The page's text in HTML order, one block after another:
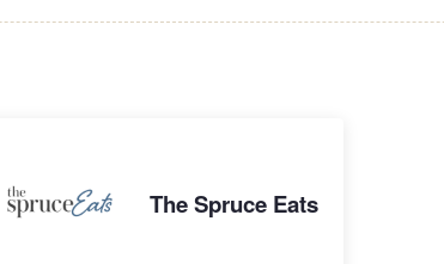
The Spruce Eats